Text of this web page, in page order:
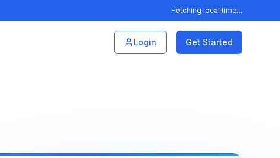
Fetching local time...
Login Get Started